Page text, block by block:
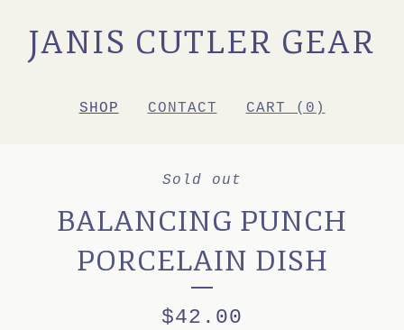
JANIS CUTLER GEAR
SHOP CONTACT CART ( 0 )
Sold out
BALANCING PUNCH
PORCELAIN DISH
$42.00